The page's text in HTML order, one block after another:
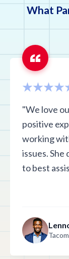
What
"We love
positive
working
issues.
to best